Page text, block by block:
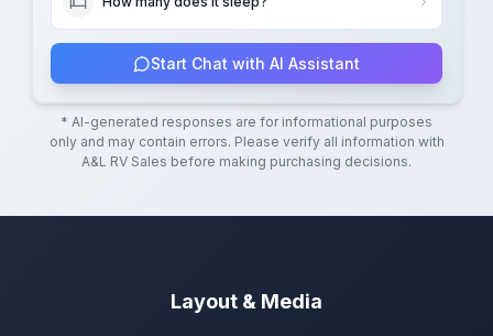
Start Chat with AI Assistant
* AI-generated responses are for informational purposes
only and may contain errors. Please verify all information with
A&L RV Sales before making purchasing decisions.
Layout & Media